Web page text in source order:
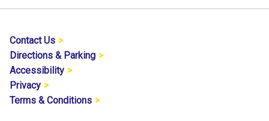
Contact Us
Directions & Parking
Accessibility
Privacy
Terms & Conditions